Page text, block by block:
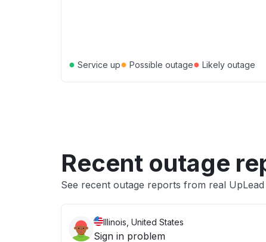
● Service up● Possible outage● Likely outage
Recent outage
See recent outage reports from real
Illinois, United States
Sign in problem